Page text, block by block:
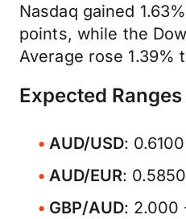
Nasdaq gained
points, while the
Average rose 1.39%
Expected Ranges
AUD/USD:
AUD/EUR:
GBP/AUD: 2.000